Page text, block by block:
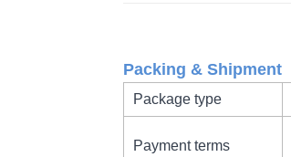
Packing & Shipment
Package type
Payment terms